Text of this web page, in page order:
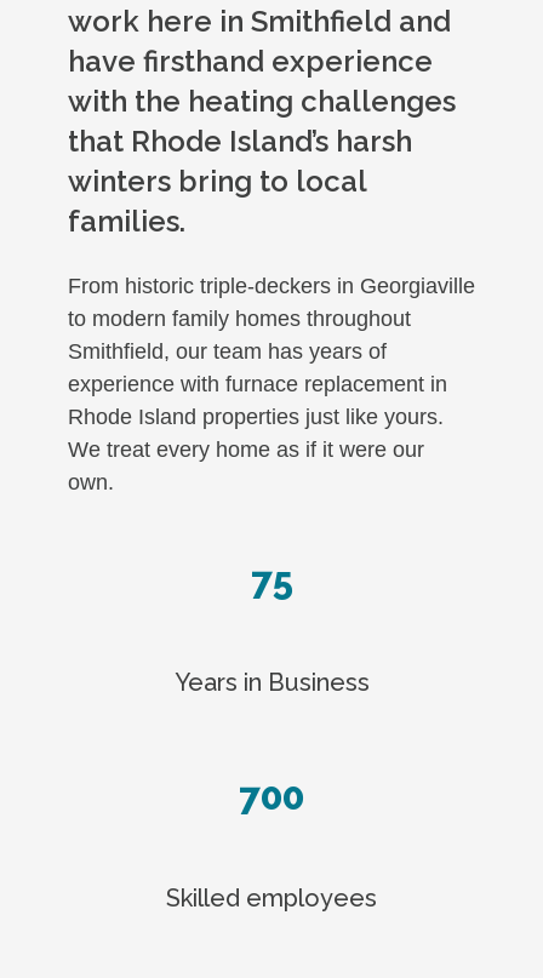
work here in Smithfield and
have firsthand experience
with the heating challenges
that Rhode Island’s harsh
winters bring to local
families.
From historic triple-deckers in Georgiaville
to modern family homes throughout
Smithfield, our team has years of
experience with furnace replacement in
Rhode Island properties just like yours.
We treat every home as if it were our
own.
75
Years in Business
700
Skilled employees